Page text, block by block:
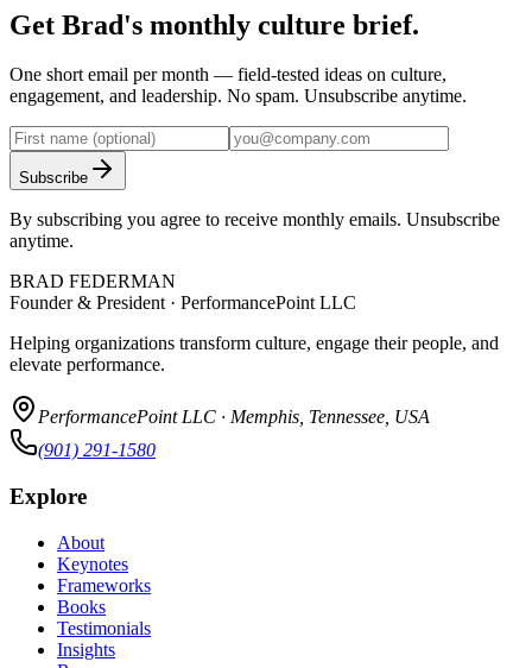
Get Brad's monthly culture brief.
One short email per month — field-tested ideas on culture,
engagement, and leadership. No spam. Unsubscribe anytime.
Subscribe
By subscribing you agree to receive monthly emails. Unsubscribe
anytime.
BRAD FEDERMAN
Founder & President · PerformancePoint LLC
Helping organizations transform culture, engage their people, and
elevate performance.
PerformancePoint LLC · Memphis, Tennessee, USA
(901) 291-1580
Explore
About
Keynotes
Frameworks
Books
Testimonials
Insights